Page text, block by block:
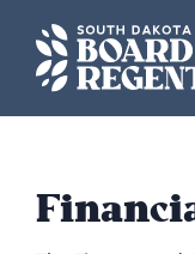
content